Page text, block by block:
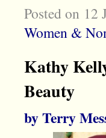
Posted on 12
Women &
Kathy
Beauty
by Terry